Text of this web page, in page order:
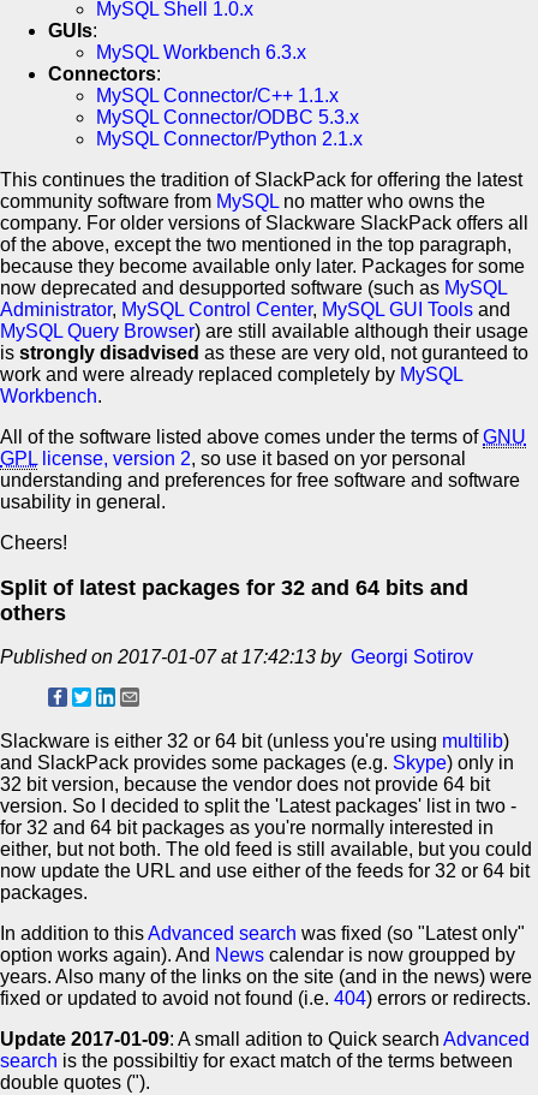
MySQL Shell 1.0.x
GUIs:
MySQL Workbench 6.3.x
Connectors:
MySQL Connector/C++ 1.1.x
MySQL Connector/ODBC 5.3.x
MySQL Connector/Python 2.1.x
This continues the tradition of SlackPack for offering the latest
community software from MySQL no matter who owns the
company. For older versions of Slackware SlackPack offers all
of the above, except the two mentioned in the top paragraph,
because they become available only later. Packages for some
now deprecated and desupported software (such as MySQL
Administrator, MySQL Control Center, MySQL GUI Tools and
MySQL Query Browser) are still available although their usage
is strongly disadvised as these are very old, not guranteed to
work and were already replaced completely by MySQL
Workbench.
All of the software listed above comes under the terms ofGNU
GPL license, version 2, so use it based on yor personal
understanding and preferences for free software and software
usability in general.
Cheers!
Split of latest packages for 32 and 64 bits and
others
Published on 2017-01-07 at 17:42:13 by Georgi Sotirov
Slackware is either 32 or 64 bit (unless you're using multilib)
and SlackPack provides some packages (e.g. Skype) only in
32 bit version, because the vendor does not provide 64 bit
version. So I decided to split the 'Latest packages' list in two -
for 32 and 64 bit packages as you're normally interested in
either, but not both. The old feed is still available, but you could
now update the URL and use either of the feeds for 32 or 64 bit
packages.
In addition to thisAdvanced search was fixed (so "Latest only"
option works again). And News calendar is now groupped by
years. Also many of the links on the site (and in the news) were
fixed or updated to avoid not found (i.e. 404) errors or redirects.
Update 2017-01-09: A small adition to Quick search Advanced
search is the possibiltiy for exact match of the terms between
double quotes (").